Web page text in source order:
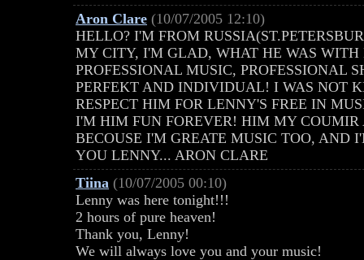
Aron Clare (10/07/2005 12:10)
HELLO? I'M FROM
MY CITY, I'M GLAD, WHAT HE WAS
PROFESSIONAL MUSIC, PROFESSIONAL
PERFEKT AND INDIVIDUAL! I WAS NOT
RESPECT HIM FOR LENNY'S FREE IN
I'M HIM FUN FOREVER! HIM MY
BECOUSE I'M GREATE MUSIC TOO, AND
YOU LENNY... ARON CLARE
Tiina (10/07/2005 00:10)
Lenny was here tonight!!!
2 hours of pure heaven!
Thank you, Lenny!
We will always love you and your music!